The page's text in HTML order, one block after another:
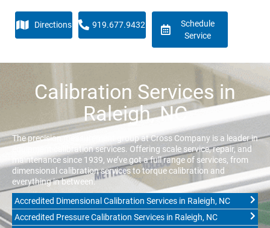
Directions 919.677.9432
Schedule
Service
Calibration Services in
Raleigh, NC
The precision measurement group at Cross Company is a leader in
equipment calibration services. Offering scale service, repair, and
maintenance since 1939, we’ve got a full range of services, from
dimensional calibration services to torque calibration and
everything in between.
Accredited Dimensional Calibration Services in Raleigh, NC
Accredited Pressure Calibration Services in Raleigh, NC